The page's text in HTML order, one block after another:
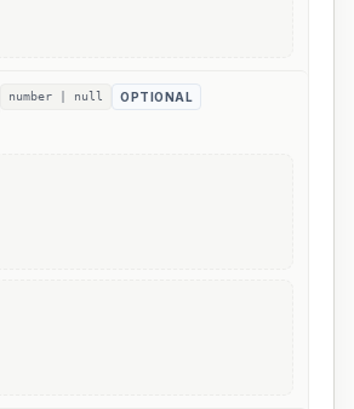
number | null OPTIONAL